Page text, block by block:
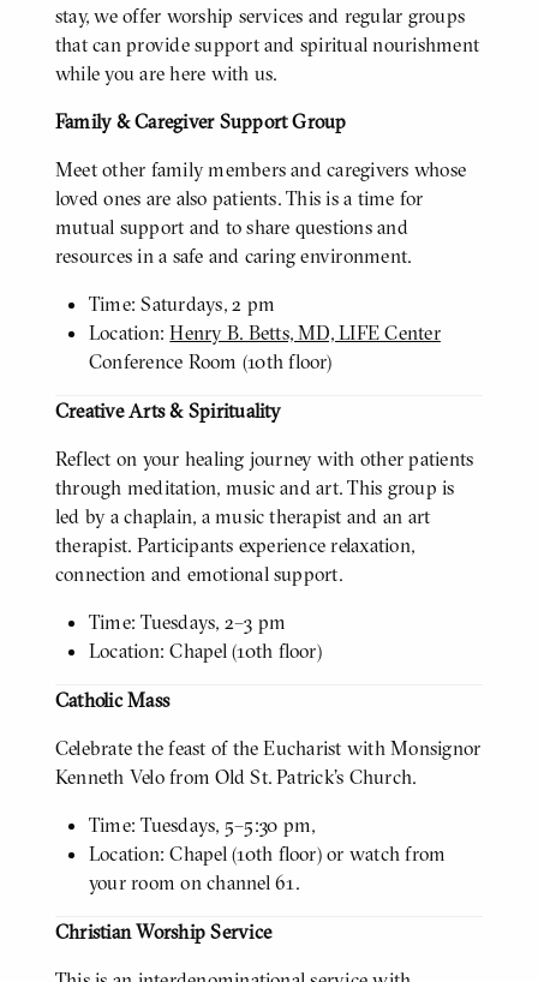
stay, we offer worship services and regular groups
that can provide support and spiritual nourishment
while you are here with us.
Family & Caregiver Support Group
Meet other family members and caregivers whose
loved ones are also patients. This is a time for
mutual support and to share questions and
resources in a safe and caring environment.
Time: Saturdays, 2 pm
Location:Henry B. Betts, MD, LIFE Center
Conference Room (10th floor)
Creative Arts & Spirituality
Reflect on your healing journey with other patients
through meditation, music and art. This group is
led by a chaplain, a music therapist and an art
therapist. Participants experience relaxation,
connection and emotional support.
Time: Tuesdays, 2–3 pm
Location: Chapel (10th floor)
Catholic Mass
Celebrate the feast of the Eucharist with Monsignor
Kenneth Velo from Old St. Patrick’s Church.
Time: Tuesdays, 5–5:30 pm,
Location: Chapel (10th floor) or watch from
your room on channel 61.
Christian Worship Service